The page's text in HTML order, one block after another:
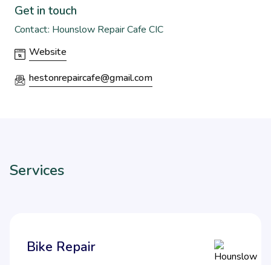
Get in touch
Contact: Hounslow Repair Cafe CIC
Website
hestonrepaircafe@gmail.com
Services
Bike Repair